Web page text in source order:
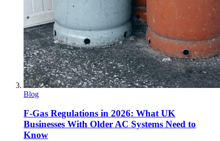
Blog
F-Gas Regulations in 2026: What UK
Businesses With Older AC Systems Need to
Know